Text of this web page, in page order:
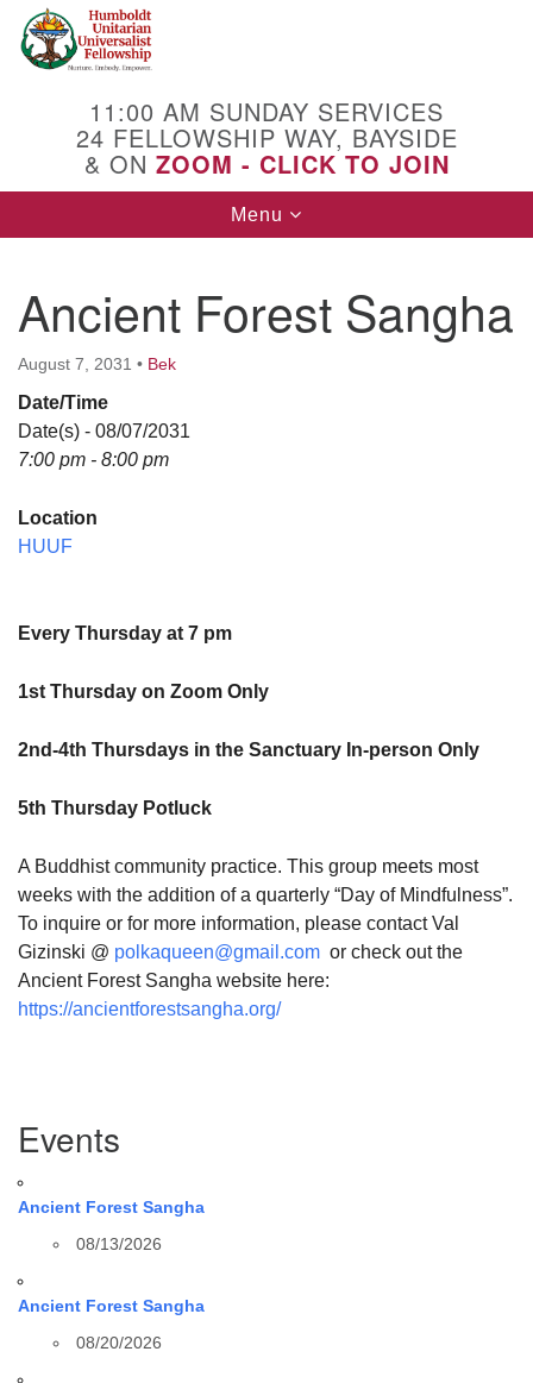
Google
Map
11:00 AM SUNDAY SERVICES
24 FELLOWSHIP WAY, BAYSIDE
& ON ZOOM - CLICK TO JOIN
Toggle
navigation
Menu
Ancient Forest Sangha
August 7, 2031 • Bek
Date/Time
Date(s) - 08/07/2031
7:00 pm - 8:00 pm
Location
HUUF
Every Thursday at 7 pm
1st Thursday on Zoom Only
2nd-4th Thursdays in the Sanctuary In-person Only
5th Thursday Potluck
A Buddhist community practice. This group meets most
weeks with the addition of a quarterly “Day of Mindfulness”.
To inquire or for more information, please contact Val
Gizinski @ polkaqueen@gmail.com or check out the
Ancient Forest Sangha website here:
https://ancientforestsangha.org/
Navigation
Events
Ancient Forest Sangha
08/13/2026
Ancient Forest Sangha
08/20/2026